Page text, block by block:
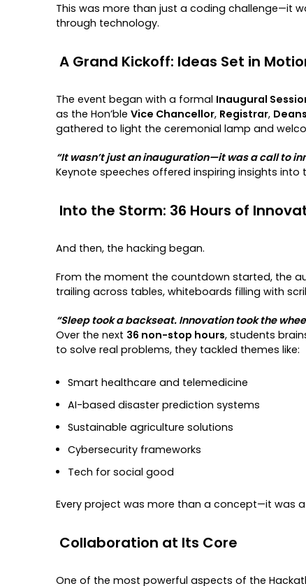
This was more than just a coding challenge—it
through technology.
A Grand Kickoff: Ideas Set in
The event began with a formal Inaugural
as the Hon’ble Vice Chancellor, Registrar, Deans
gathered to light the ceremonial lamp and
“It wasn’t just an inauguration—it was a call to
Keynote speeches offered inspiring insights
Into the Storm: 36 Hours of
And then, the hacking began.
From the moment the countdown started, the
trailing across tables, whiteboards filling with
“Sleep took a backseat. Innovation took the
Over the next 36 non-stop hours, students
to solve real problems, they tackled themes like:
Smart healthcare and telemedicine
AI-based disaster prediction systems
Sustainable agriculture solutions
Cybersecurity frameworks
Tech for social good
Every project was more than a concept—it was a
Collaboration at Its Core
One of the most powerful aspects of the